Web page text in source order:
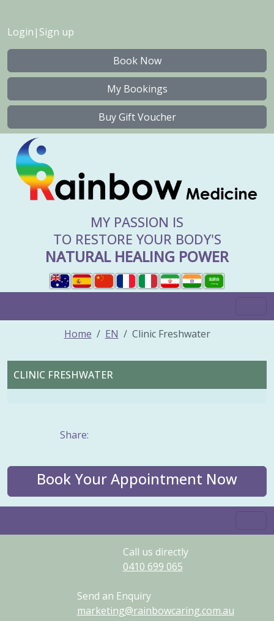
Login | Sign up
Book Now
My Bookings
Buy Gift Voucher
MY PASSION IS
TO RESTORE YOUR BODY'S
NATURAL HEALING POWER
Home EN Clinic Freshwater
CLINIC FRESHWATER
Share:
Book Your Appointment Now
Call us directly
0410 699 065
Send an Enquiry
marketing@rainbowcaring.com.au